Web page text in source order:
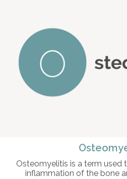
Osteomyelitis is a term used
inflammation of the bone